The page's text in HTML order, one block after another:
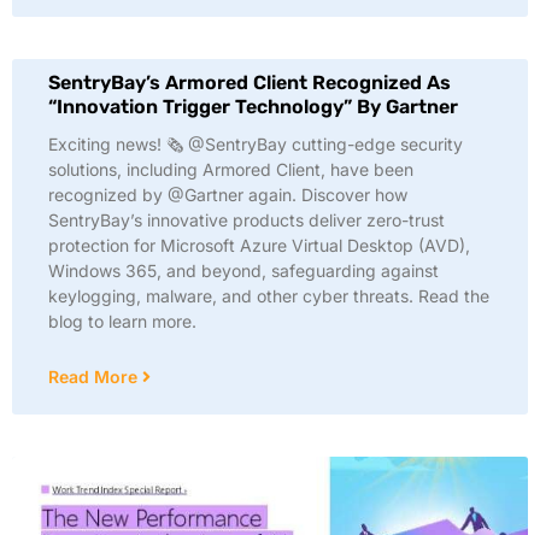
SentryBay’s Armored Client Recognized As
“Innovation Trigger Technology” By Gartner
Exciting news! 🗞️ @SentryBay cutting-edge security
solutions, including Armored Client, have been
recognized by @Gartner again. Discover how
SentryBay’s innovative products deliver zero-trust
protection for Microsoft Azure Virtual Desktop (AVD),
Windows 365, and beyond, safeguarding against
keylogging, malware, and other cyber threats. Read the
blog to learn more.
Read More